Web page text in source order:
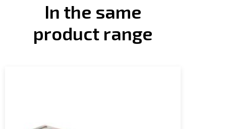
In the same
product range